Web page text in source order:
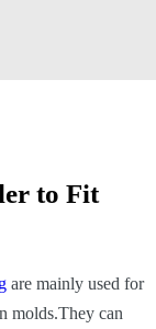
to Fit
are mainly used for
molds.They can